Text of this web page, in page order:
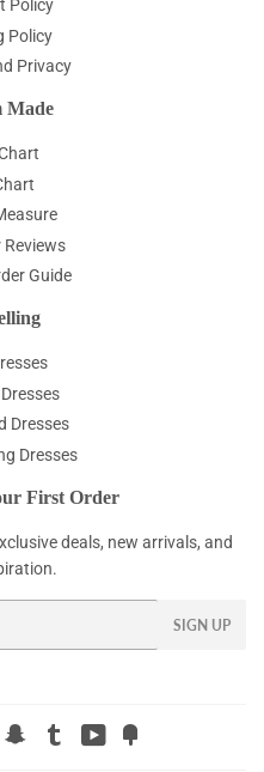
Policy
Policy
Privacy
Made
Guide
Dresses
Dresses
First Order
deals, new arrivals, and
SIGN UP
Snapchat
Tumblr YouTube